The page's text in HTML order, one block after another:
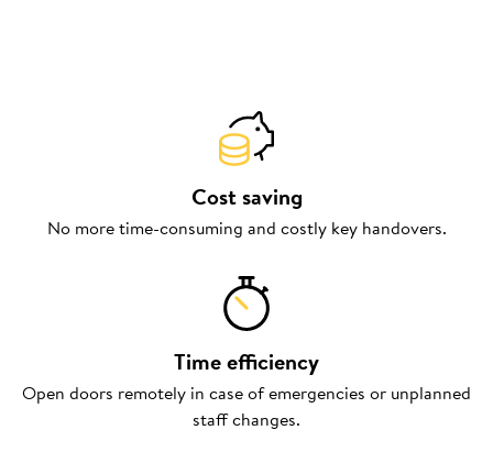
Cost saving
No more time-consuming and costly key handovers.
Time efficiency
Open doors remotely in case of emergencies or unplanned
staff changes.